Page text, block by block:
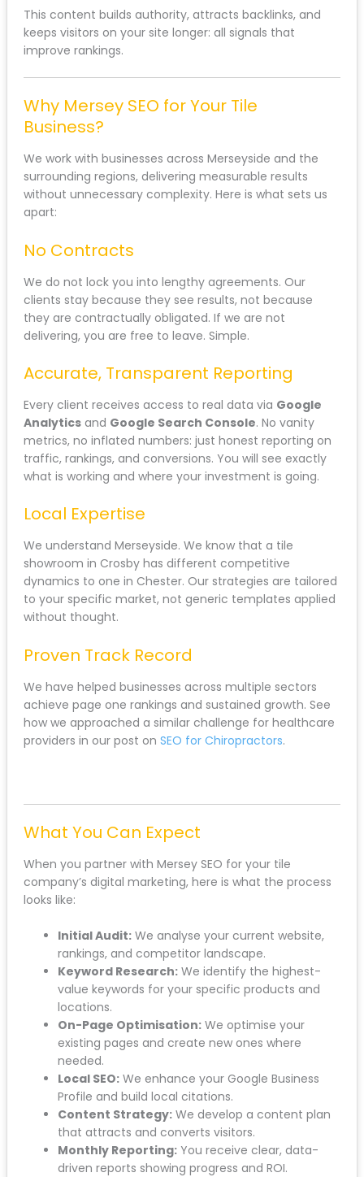
This content builds authority, attracts backlinks, and
keeps visitors on your site longer: all signals that
improve rankings.
Why Mersey SEO for Your Tile
Business?
We work with businesses across Merseyside and the
surrounding regions, delivering measurable results
without unnecessary complexity. Here is what sets us
apart:
No Contracts
We do not lock you into lengthy agreements. Our
clients stay because they see results, not because
they are contractually obligated. If we are not
delivering, you are free to leave. Simple.
Accurate, Transparent Reporting
Every client receives access to real data via Google
Analyticsand Google Search Console. No vanity
metrics, no inflated numbers: just honest reporting on
traffic, rankings, and conversions. You will see exactly
what is working and where your investment is going.
Local Expertise
We understand Merseyside. We know that a tile
showroom in Crosby has different competitive
dynamics to one in Chester. Our strategies are tailored
to your specific market, not generic templates applied
without thought.
Proven Track Record
We have helped businesses across multiple sectors
achieve page one rankings and sustained growth. See
how we approached a similar challenge for healthcare
providers in our post on SEO for Chiropractors.
What You Can Expect
When you partner with Mersey SEO for your tile
company’s digital marketing, here is what the process
looks like:
Initial Audit:We analyse your current website,
rankings, and competitor landscape.
Keyword Research:We identify the highest-
value keywords for your specific products and
locations.
On-Page Optimisation:We optimise your
existing pages and create new ones where
needed.
Local SEO:We enhance your Google Business
Profile and build local citations.
Content Strategy:We develop a content plan
that attracts and converts visitors.
Monthly Reporting:You receive clear, data-
driven reports showing progress and ROI.